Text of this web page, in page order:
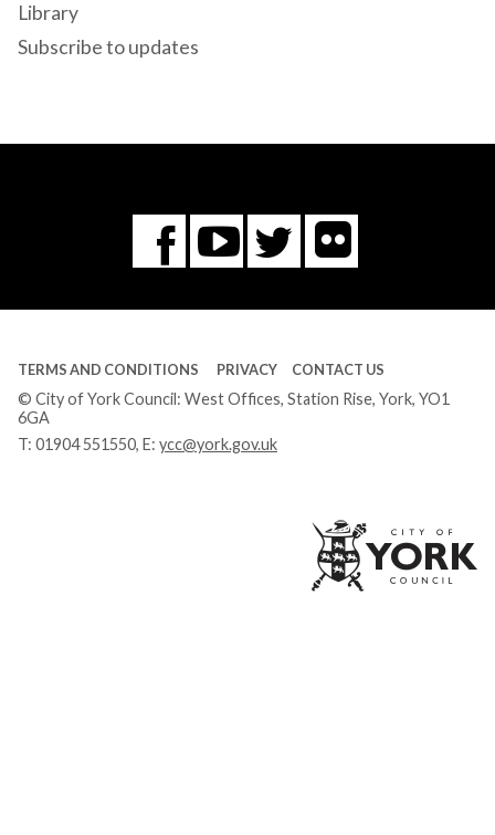
Library
Subscribe to updates
Facebook
You
Tube
Twitter
Flickr
TERMS AND CONDITIONS PRIVACY CONTACT US
© City of York Council: West Offices, Station Rise, York, YO1
6GA
T: 01904 551550, E: ycc@york.gov.uk